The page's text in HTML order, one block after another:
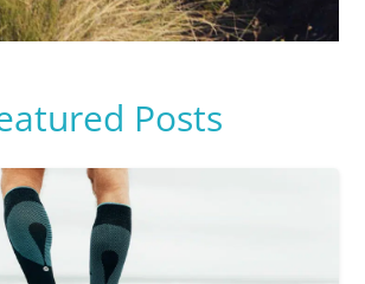
Posts